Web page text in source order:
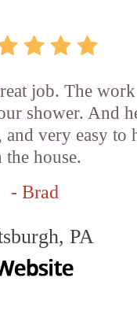
job. The
shower. And
very easy to
the house.
- Brad
PA